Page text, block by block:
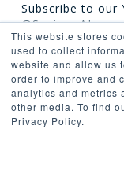
This website stores
used to collect
website and allow us
order to improve and
analytics and metrics
other media. To find
Privacy Policy.
Subscribe to our
@Squirro_AI
© 2026 Synaptica.